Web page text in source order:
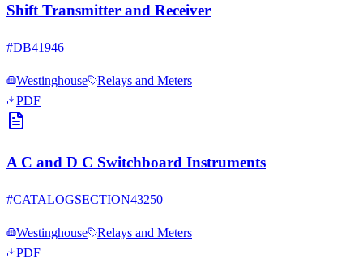
Shift Transmitter and Receiver
#DB41946
Westinghouse
Relays and Meters
PDF
A C and D C Switchboard Instruments
#CATALOGSECTION43250
Westinghouse
Relays and Meters
PDF